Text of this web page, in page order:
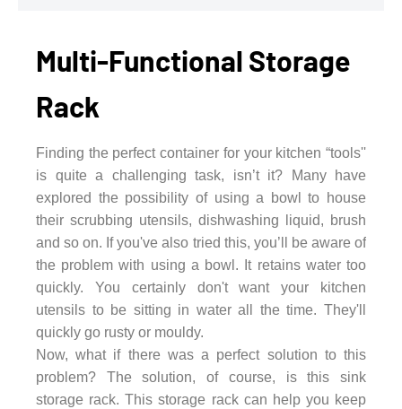
Multi-Functional Storage
Rack
Finding the perfect container for your kitchen “tools''
is quite a challenging task, isn’t it? Many have
explored the possibility of using a bowl to house
their scrubbing utensils, dishwashing liquid, brush
and so on. If you've also tried this, you’ll be aware of
the problem with using a bowl. It retains water too
quickly. You certainly don't want your kitchen
utensils to be sitting in water all the time. They'll
quickly go rusty or mouldy.
Now, what if there was a perfect solution to this
problem? The solution, of course, is this sink
storage rack. This storage rack can help you keep